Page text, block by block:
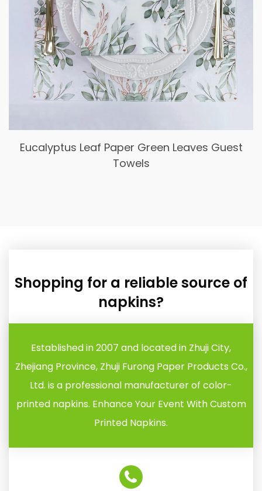
Spring Bule Flower Cocktail Napkins,
Disposable Floral Paper Dessert Napkin
Shopping for a reliable source of
napkins?
Established in 2007 and located in Zhuji City,
Zhejiang Province, Zhuji Furong Paper Products Co.,
Ltd. is a professional manufacturer of color-
printed napkins. Enhance Your Event With Custom
Printed Napkins.